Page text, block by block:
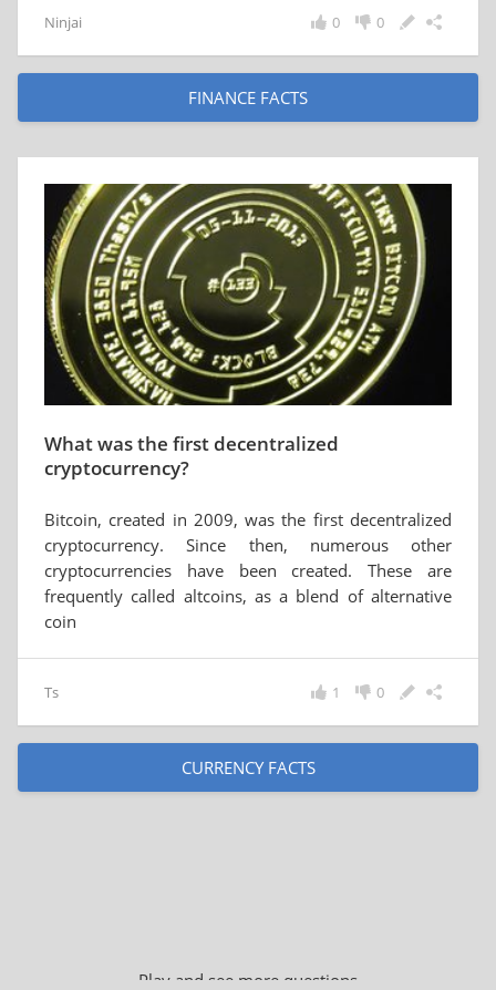
Ninjai 0
0
FINANCE FACTS
What was the first decentralized
cryptocurrency?
Bitcoin, created in 2009, was the first decentralized
cryptocurrency. Since then, numerous other
cryptocurrencies have been created. These are
frequently called altcoins, as a blend of alternative
coin
Ts 0
1
CURRENCY FACTS
Play and see more questions